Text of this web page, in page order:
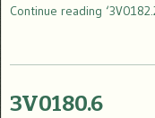
Continue reading
3V0180.6